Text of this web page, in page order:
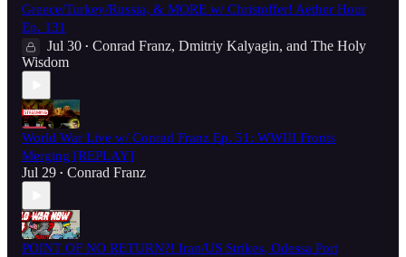
Greece/Turkey/Russia, & MORE w/ Christoffer! Aether Hour
Ep. 131
Jul 30 • Conrad Franz, Dmitriy Kalyagin, and The Holy
Wisdom
World War Live w/ Conrad Franz Ep. 51: WWIII Fronts
Merging [REPLAY]
Jul 29 • Conrad Franz
POINT OF NO RETURN?! Iran/US Strikes, Odessa Port